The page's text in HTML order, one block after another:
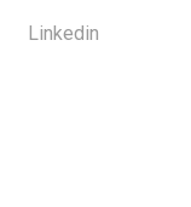
Linkedin